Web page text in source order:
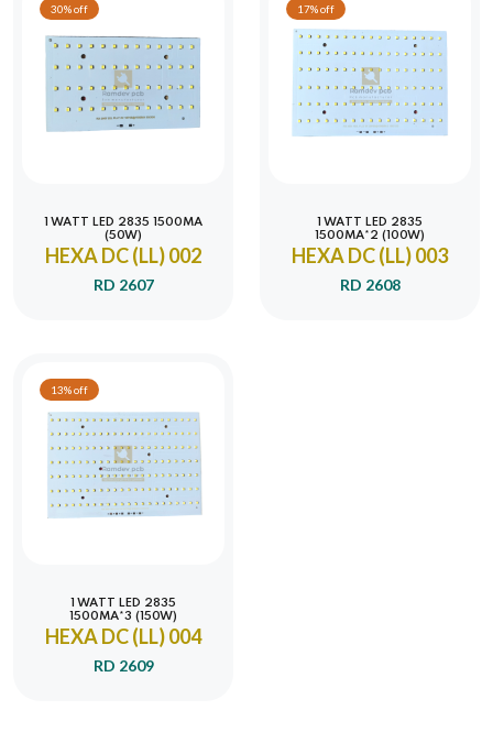
30% off
1 WATT LED 2835 1500MA
(50W)
HEXA DC (LL) 002
RD 2607
17% off
1 WATT LED 2835
1500MA*2 (100W)
HEXA DC (LL) 003
RD 2608
13% off
1 WATT LED 2835
1500MA*3 (150W)
HEXA DC (LL) 004
RD 2609